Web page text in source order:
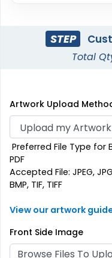
STEP
Total
Artwork Upload
Preferred File Type for
PDF
Accepted File: JPEG, JPG,
BMP, TIF, TIFF
View our artwork
Front Side Image
Browse Files To